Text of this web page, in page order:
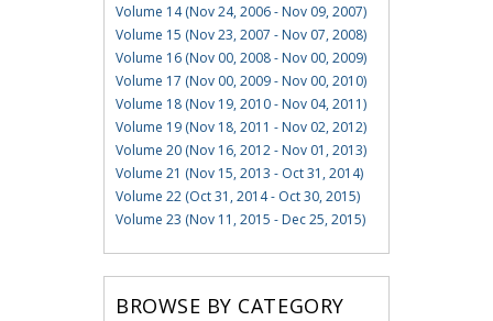
Volume 14 (Nov 24, 2006 - Nov 09, 2007)
Volume 15 (Nov 23, 2007 - Nov 07, 2008)
Volume 16 (Nov 00, 2008 - Nov 00, 2009)
Volume 17 (Nov 00, 2009 - Nov 00, 2010)
Volume 18 (Nov 19, 2010 - Nov 04, 2011)
Volume 19 (Nov 18, 2011 - Nov 02, 2012)
Volume 20 (Nov 16, 2012 - Nov 01, 2013)
Volume 21 (Nov 15, 2013 - Oct 31, 2014)
Volume 22 (Oct 31, 2014 - Oct 30, 2015)
Volume 23 (Nov 11, 2015 - Dec 25, 2015)
BROWSE BY CATEGORY